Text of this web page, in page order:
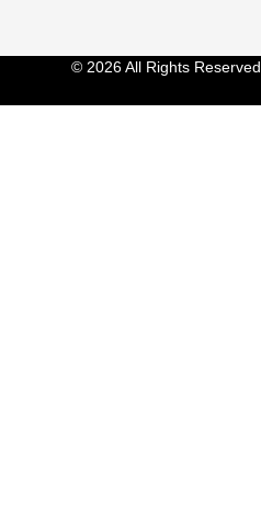
© 2026 All Rights Reserved.